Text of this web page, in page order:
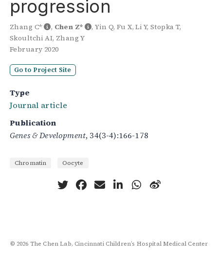
progression
Zhang C* , Chen Z* , Yin Q, Fu X,Li Y, Stopka T,
Skoultchi AI, Zhang Y
February 2020
Go to Project Site
Type
Journal article
Publication
Genes & Development, 34(3-4):166-178
Chromatin Oocyte
© 2026 The Chen Lab, Cincinnati Children’s Hospital Medical Center